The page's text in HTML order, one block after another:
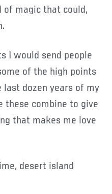
of magic that could,
I would send people
of the high points
last dozen years of my
these combine to give
that makes me love
desert island